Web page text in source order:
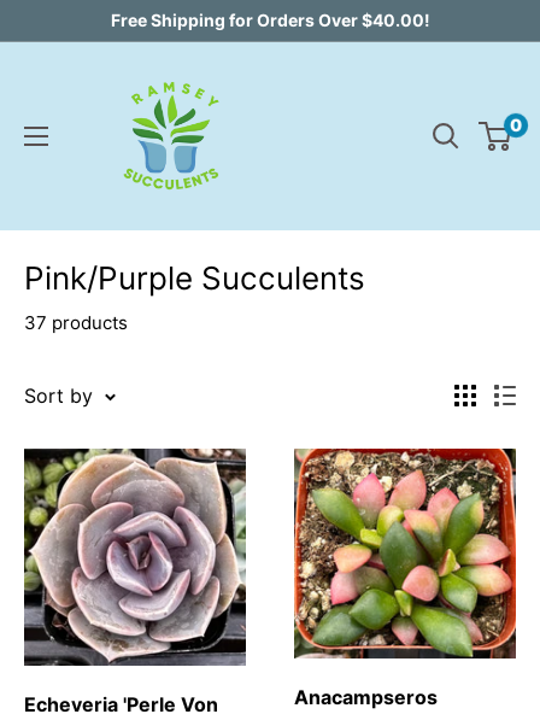
Free Shipping for Orders Over $40.00!
0
Pink/Purple Succulents
37 products
Sort by
Echeveria 'Perle Von
Anacampseros